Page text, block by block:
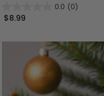
0.0 (0)
$8.99